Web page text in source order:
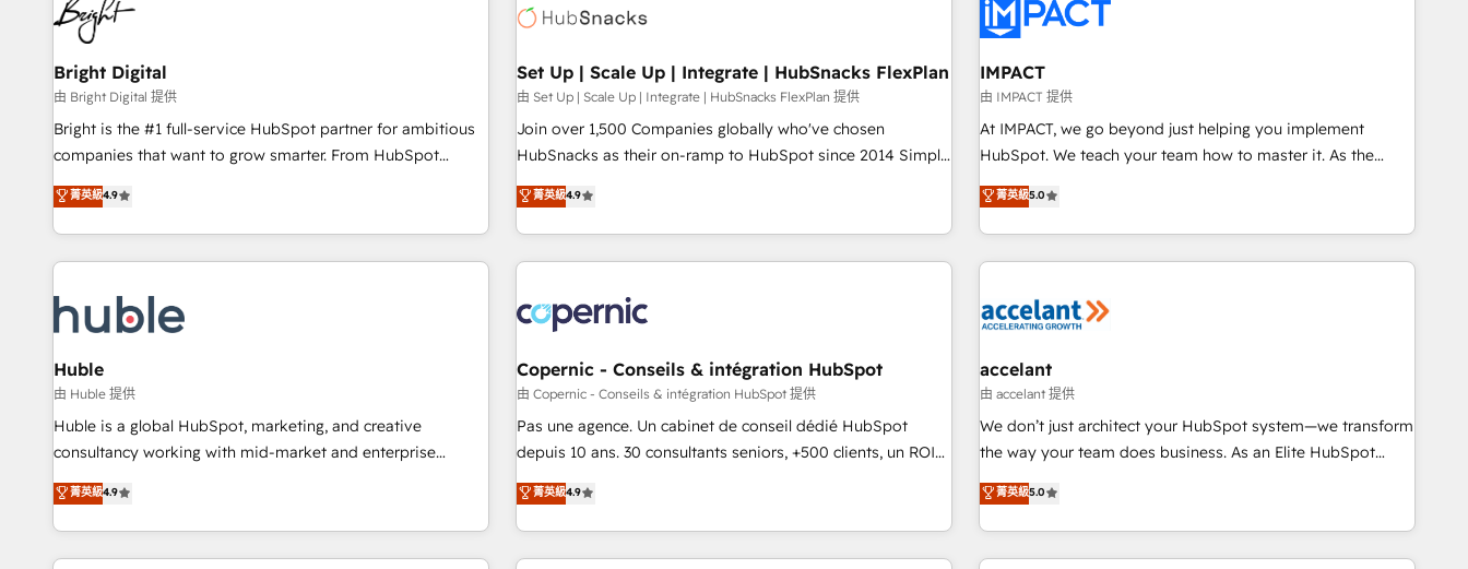
in five countries—Brazil, UAE (Abu Dhabi/Dubai/Sharjah),
Mexico, USA, and Portugal—we've executed over a hundred
successful operations. Our approach, rooted in RevOps
principles, integrates analysis, training, planning, and
qualification. Leveraging technology, data analytics, CRM
optimization, and inbound marketing tactics, we focus on
us to unlock your business's full potential and achieve
sustained growth in today's competitive market.
Award 🏆2022 Platform Migration Excellence Impact Award
Impact Award 🏆2019 Marketing Enablement HubSpot
Impact Award 🏆2018 Website Design HubSpot Impact
Award 🏆2017 Website Design HubSpot Impact Award 🏆
2016 Growth-Driven Design Agency of the Year 🏆2016
Driven Design Agency of the Year 🏆2015 Became the 5th
Agency to reach Diamond 🏆2014 HubSpot COS
Became a HubSpot Partner 📆Founded in 1997
Onboarding for Sales, Service, Marketing & Content Hubs •
AI voice and chat agents, predictive automation, and smart
workflows • Salesforce + HubSpot integration • Website
design and CMS development • ERP integration: SAP,
NetSuite, Microsoft Dynamics, … • Data cleansing and CRM
migration from any platform • Client/member portals built
and complex integrations: SAM.gov, GovWin, QuickBooks,
PandaDoc, ClickUp, Shopify, Mapsly, WooCommerce,
Bright Digital
由 Bright Digital 提供
Bright is the #1 full-service HubSpot partner for ambitious
companies that want to grow smarter. From HubSpot
onboarding, to training, from developing a new website to
lead generation and digital marketing; we do it all (and with
great results)! In short, our services include: - HubSpot
consultancy: onboarding, training, data migration - HubSpot
Marketing & sales solutions: digital marketing, advertising,
campaigns, content and design We connect people, data
and technology to improve customer experiences. With our
bright people, exciting ideas and can-do mentality, we
ensure revenue growth on a daily basis. So tell us your
challenge; our passionate and growth driven team of 100+
www.brightdigital.com
菁英級4.9
Set Up | Scale Up | Integrate | HubSnacks FlexPlan
由 Set Up | Scale Up | Integrate | HubSnacks FlexPlan 提供
Join over 1,500 Companies globally who've chosen
HubSnacks as their on-ramp to HubSpot since 2014 Simple
pay-as-you-go plans that accelerate value... 1️⃣ Set Up |
Onboarding New or Check-fixing existing HubSpot portals
2️⃣ Scale Up | 100% HubSpot Task Execution... Global 24/7 ...
All Experts 3️⃣ Integrate | your entire Tech Stack with Custom
project... ⬅️ Click "Contact Business" ⬅️ to access 150+
Kickstart Integration templates that put HubSpot in the
center of your tech stack, syncing... 🛍️ Shopify or
WooCommerce 💲 Stripe or Paypal 💰 Sage or Netsuite 🤖
Google or Microsoft ✍️ DocuSign or PandaDoc 🌐 Avalara or
Quaderno HubSnacks holds the rare Advanced "Custom
any apps, in any direction. Stuck on your old CRM..? Migrate
| seamlessly off your old CRM onto a clean new HubSpot
菁英級4.9
IMPACT
由 IMPACT 提供
At IMPACT, we go beyond just helping you implement
HubSpot. We teach your team how to master it. As the
creators of the Endless Customers System™ (the next
evolution of They Ask, You Answer), we’re the only HubSpot
partner built entirely around coaching and training. That
means we don’t do the work for you; we help you build the
right buyers, close deals faster, and grow without outside
organize your HubSpot portal • Get your sales team fully
using HubSpot • Track pipeline and revenue across the
entire buyer journey • Build an in-house marketing team
that drives growth • Create content and videos that attract
works best for companies that are done with outsourcing
and ready to build something that lasts. So if you're ready
菁英級5.0
Huble
由 Huble 提供
Huble is a global HubSpot, marketing, and creative
consultancy working with mid-market and enterprise
businesses. We go beyond implementation, shaping the
strategy, processes, and teams that turn HubSpot into a
genuine growth engine. Named HubSpot's Global Partner of
the Year in 2024, consistently ranked among their top 5
菁英級4.9
Copernic - Conseils & intégration HubSpot
由 Copernic - Conseils & intégration HubSpot 提供
Pas une agence. Un cabinet de conseil dédié HubSpot
depuis 10 ans. 30 consultants seniors, +500 clients, un ROI
mesurable. Notre mission : faire de HubSpot un vrai levier
de performance pour votre organisation. Cela passe par la
compréhension de vos processus, la fiabilisation de vos
données et l'alignement de vos équipes — avant même
菁英級4.9
accelant
由 accelant 提供
We don’t just architect your HubSpot system—we transform
the way your team does business. As an Elite HubSpot
Solutions Partner, we specialize in creating tailored, end-to-
end CRM solutions that accelerate growth, improve
operational efficiency, and ensure faster time to value on
HubSpot. What sets us apart? Our people-centric approach.
菁英級5.0